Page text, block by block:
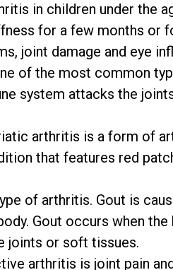
in children under the
for a few months or
joint damage and eye
of the most common
system attacks the
arthritis is a form of
that features red
of arthritis. Gout is
Gout occurs when
joints or soft tissues.
arthritis is joint pain